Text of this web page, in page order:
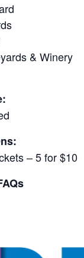
& Winery
– 5 for $10